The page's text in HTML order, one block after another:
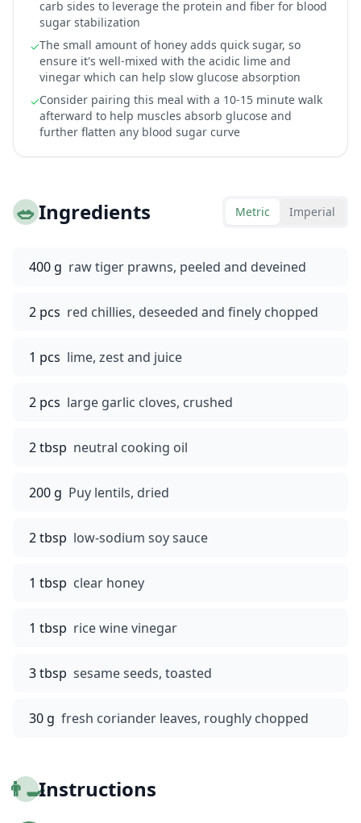
carb sides to leverage the protein and fiber for blood
sugar stabilization
✓The small amount of honey adds quick sugar, so
ensure it's well-mixed with the acidic lime and
vinegar which can help slow glucose absorption
✓Consider pairing this meal with a 10-15 minute walk
afterward to help muscles absorb glucose and
further flatten any blood sugar curve
🥗Ingredients Metric Imperial
400 g raw tiger prawns, peeled and deveined
2 pcs red chillies, deseeded and finely chopped
1 pcs lime, zest and juice
2 pcs large garlic cloves, crushed
2 tbsp neutral cooking oil
200 g Puy lentils, dried
2 tbsp low-sodium soy sauce
1 tbsp clear honey
1 tbsp rice wine vinegar
3 tbsp sesame seeds, toasted
30 g fresh coriander leaves, roughly chopped
👨‍🍳Instructions